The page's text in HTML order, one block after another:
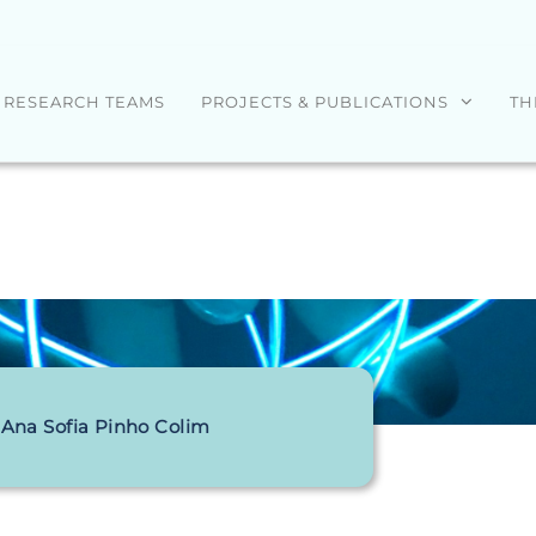
RESEARCH TEAMS PROJECTS & PUBLICATIONS
Ana Sofia Pinho Colim